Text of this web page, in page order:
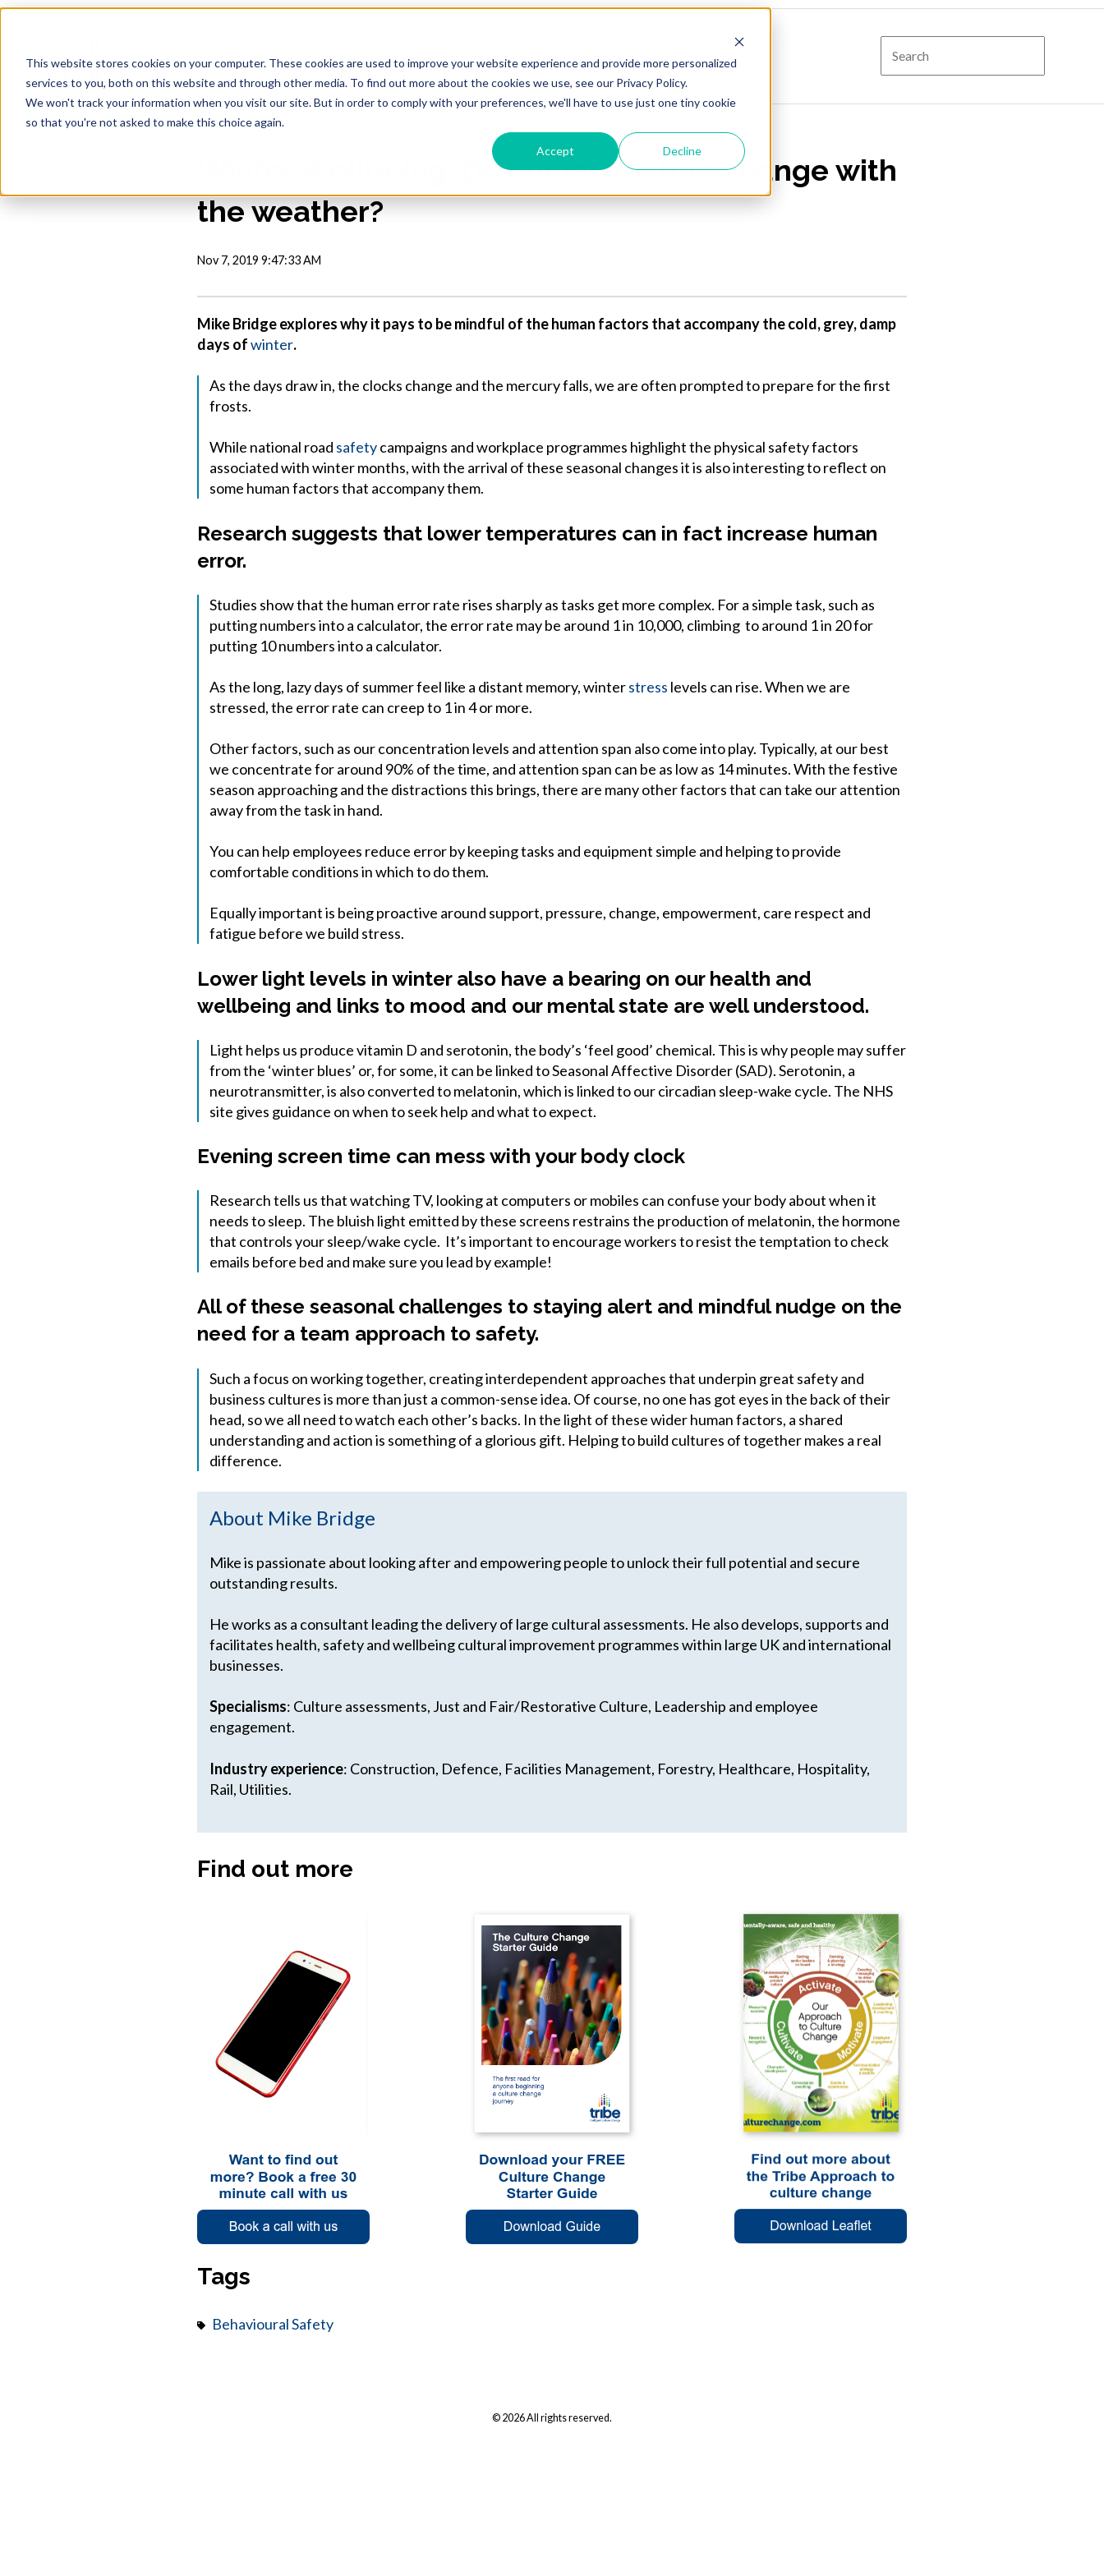
This website stores cookies on your computer. These cookies are used to improve your website experience and provide more personalized
services to you, both on this website and through other media. To find out more about the cookies we use, see our Privacy Policy.
We won't track your information when you visit our site. But in order to comply with your preferences, we'll have to use just one tiny cookie
so that you're not asked to make this choice again.
Accept Decline
Blog Home Visit Our Website
Winter Wellbeing: Do human factors change with
the weather?
Nov 7, 2019 9:47:33 AM
Mike Bridge explores why it pays to be mindful of the human factors that accompany the cold, grey, damp
days ofwinter.
As the days draw in, the clocks change and the mercury falls, we are often prompted to prepare for the first
frosts.
While national road safetycampaigns and workplace programmes highlight the physical safety factors
associated with winter months, with the arrival of these seasonal changes it is also interesting to reflect on
some human factors that accompany them.
Research suggests that lower temperatures can in fact increase human
error.
Studies show that the human error rate rises sharply as tasks get more complex. For a simple task, such as
putting numbers into a calculator, the error rate may be around 1 in 10,000, climbing to around 1 in 20 for
putting 10 numbers into a calculator.
As the long, lazy days of summer feel like a distant memory, winterstress levels can rise. When we are
stressed, the error rate can creep to 1 in 4 or more.
Other factors, such as our concentration levels and attention span also come into play. Typically, at our best
we concentrate for around 90% of the time, and attention span can be as low as 14 minutes. With the festive
season approaching and the distractions this brings, there are many other factors that can take our attention
away from the task in hand.
You can help employees reduce error by keeping tasks and equipment simple and helping to provide
comfortable conditions in which to do them.
Equally important is being proactive around support, pressure, change, empowerment, care respect and
fatigue before we build stress.
Lower light levels in winter also have a bearing on our health and
wellbeing and links to mood and our mental state are well understood.
Light helps us produce vitamin D and serotonin, the body’s ‘feel good’ chemical. This is why people may suffer
from the ‘winter blues’ or, for some, it can be linked to Seasonal Affective Disorder (SAD). Serotonin, a
neurotransmitter, is also converted to melatonin, which is linked to our circadian sleep-wake cycle. The NHS
site gives guidance on when to seek help and what to expect.
Evening screen time can mess with your body clock
Research tells us that watching TV, looking at computers or mobiles can confuse your body about when it
needs to sleep. The bluish light emitted by these screens restrains the production of melatonin, the hormone
that controls your sleep/wake cycle. It’s important to encourage workers to resist the temptation to check
emails before bed and make sure you lead by example!
All of these seasonal challenges to staying alert and mindful nudge on the
need for a team approach to safety.
Such a focus on working together, creating interdependent approaches that underpin great safety and
business cultures is more than just a common-sense idea. Of course, no one has got eyes in the back of their
head, so we all need to watch each other’s backs. In the light of these wider human factors, a shared
understanding and action is something of a glorious gift. Helping to build cultures of together makes a real
difference.
About Mike Bridge
Mike is passionate about looking after and empowering people to unlock their full potential and secure
outstanding results.
He works as a consultant leading the delivery of large cultural assessments. He also develops, supports and
facilitates health, safety and wellbeing cultural improvement programmes within large UK and international
businesses.
Specialisms: Culture assessments, Just and Fair/Restorative Culture, Leadership and employee
engagement.
Industry experience: Construction, Defence, Facilities Management, Forestry, Healthcare, Hospitality,
Rail, Utilities.
Find out more
Tags
Behavioural Safety
© 2026 All rights reserved.